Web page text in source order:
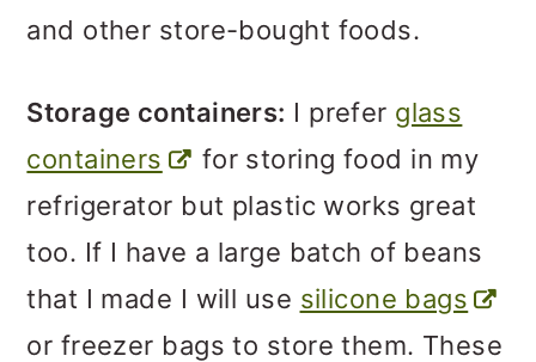
and other store-bought foods.
Storage containers: I prefer glass
containers
for storing food in my
refrigerator but plastic works great
too. If I have a large batch of beans
that I made I will use silicone bags
or freezer bags to store them. These